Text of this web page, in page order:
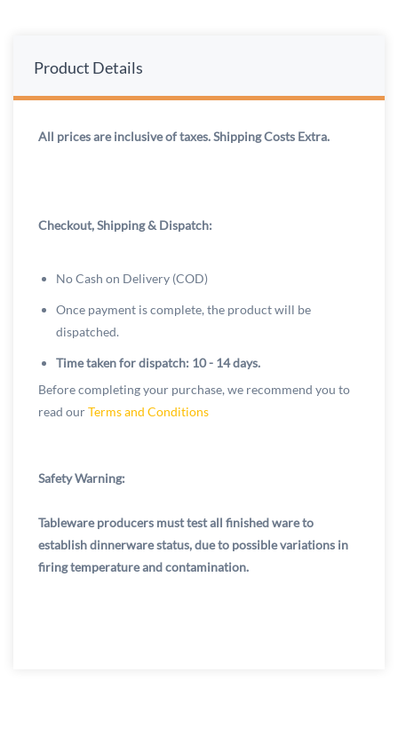
Product Details
All prices are inclusive of taxes. Shipping Costs Extra.
Checkout, Shipping & Dispatch:
No Cash on Delivery (COD)
Once payment is complete, the product will be
dispatched.
Time taken for dispatch: 10 - 14 days.
Before completing your purchase, we recommend you to
read ourTerms and Conditions
Safety Warning:
Tableware producers must test all finished ware to
establish dinnerware status, due to possible variations in
firing temperature and contamination.